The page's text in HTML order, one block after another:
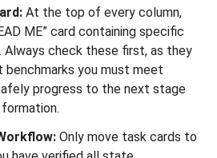
At the top of every column,
ME” card containing specific
Always check these first, as they
you must meet
progress to the next stage
Only move task cards to